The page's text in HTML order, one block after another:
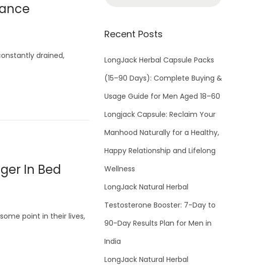
drained,
In Bed
point in their lives,
Recent Posts
LongJack Herbal Capsule Packs
(15–90 Days): Complete Buying &
Usage Guide for Men Aged 18–60
Longjack Capsule: Reclaim Your
Manhood Naturally for a Healthy,
Happy Relationship and Lifelong
Wellness
LongJack Natural Herbal
Testosterone Booster: 7-Day to
90-Day Results Plan for Men in
India
LongJack Natural Herbal